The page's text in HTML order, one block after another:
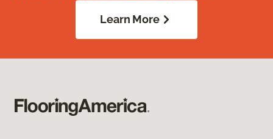
Learn More